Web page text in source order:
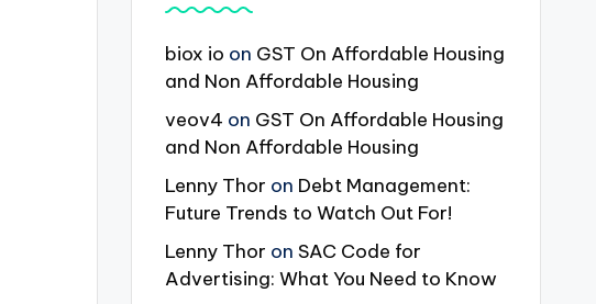
biox io on GST On Affordable Housing
and Non Affordable Housing
veov4 on GST On Affordable Housing
and Non Affordable Housing
Lenny Thor on Debt Management:
Future Trends to Watch Out For!
Lenny Thor on SAC Code for
Advertising: What You Need to Know